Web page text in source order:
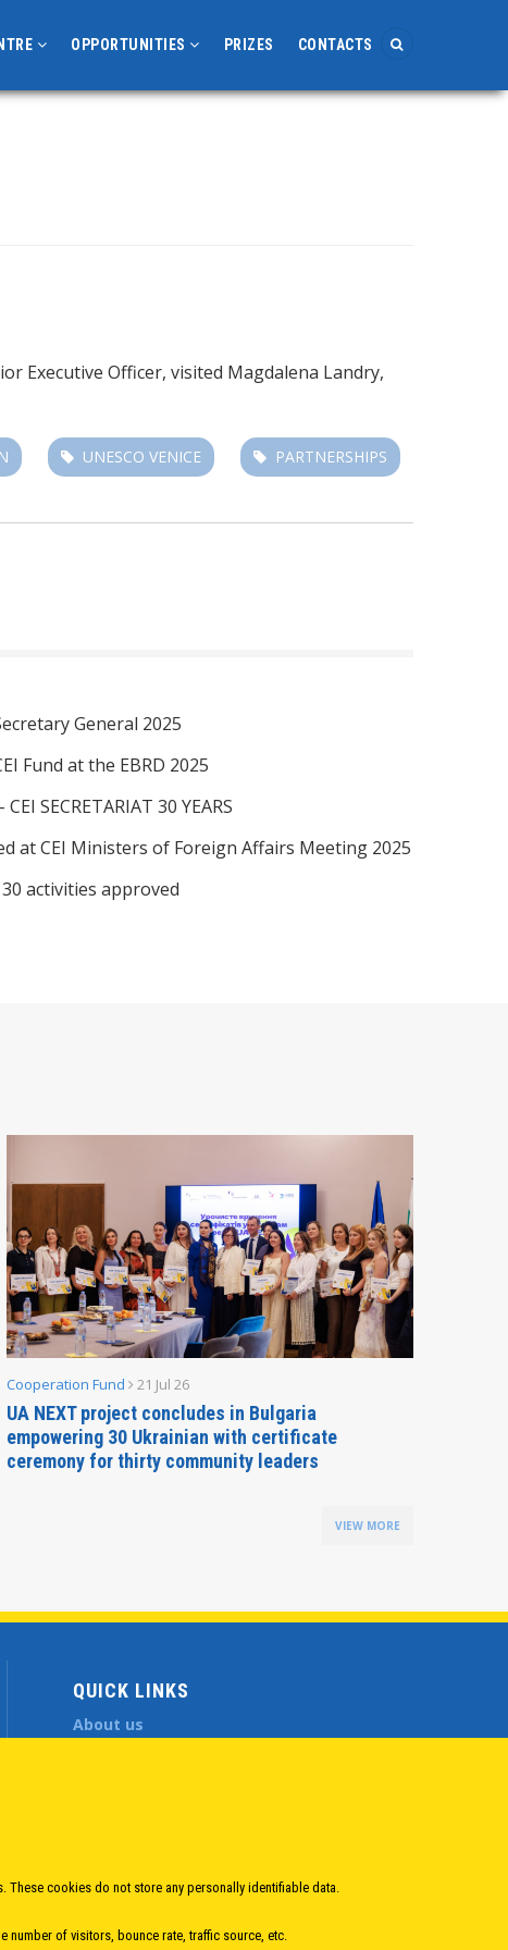
OPPORTUNITIES PRIZES CONTACTS
Executive Officer, visited Magdalena Landry,
UNESCO VENICE PARTNERSHIPS
General 2025
Fund at the EBRD 2025
SECRETARIAT 30 YEARS
at CEI Ministers of Foreign Affairs Meeting 2025
activities approved
Cooperation Fund 21 Jul 26
UA NEXT project concludes in Bulgaria
empowering 30 Ukrainian with certificate
ceremony for thirty community leaders
VIEW MORE
QUICK LINKS
About us
Open Calls
Public Information
cookies do not store any personally identifiable data.
of visitors, bounce rate, traffic source, etc.